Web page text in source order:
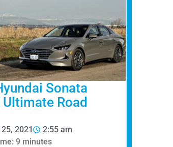
Sonata
Road
2021
2:55 am
9 minutes